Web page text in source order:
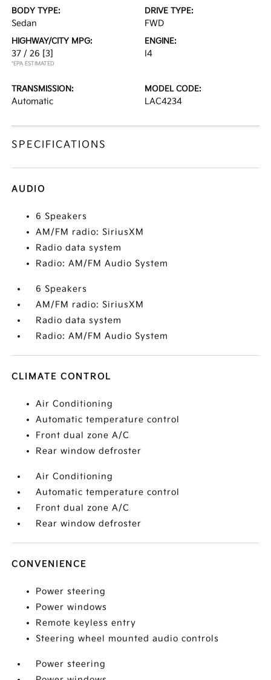
BODY TYPE:
Sedan
DRIVE TYPE:
FWD
HIGHWAY/CITY MPG:
37 / 26 [3]
*EPA ESTIMATED
ENGINE:
I4
TRANSMISSION:
Automatic
MODEL CODE:
LAC4234
SPECIFICATIONS
AUDIO
6 Speakers
AM/FM radio: SiriusXM
Radio data system
Radio: AM/FM Audio System
6 Speakers
AM/FM radio: SiriusXM
Radio data system
Radio: AM/FM Audio System
CLIMATE CONTROL
Air Conditioning
Automatic temperature control
Front dual zone A/C
Rear window defroster
Air Conditioning
Automatic temperature control
Front dual zone A/C
Rear window defroster
CONVENIENCE
Power steering
Power windows
Remote keyless entry
Steering wheel mounted audio controls
Power steering